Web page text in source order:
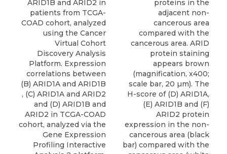
ARID1B and ARID2 in
patients from TCGA-
COAD cohort, analyzed
using the Cancer
Virtual Cohort
Discovery Analysis
Platform. Expression
correlations between
(B) ARID1A and ARID1B
, (C) ARID1A and ARID2
and (D) ARID1B and
ARID2 in TCGA-COAD
cohort, analyzed via the
Gene Expression
Profiling Interactive
proteins in the
adjacent non-
cancerous area
compared with the
cancerous area. ARID
protein staining
appears brown
(magnification, x400;
scale bar, 20 µm). The
H-score of (D) ARID1A,
(E) ARID1B and (F)
ARID2 protein
expression in the non-
cancerous area (black
bar) compared with the